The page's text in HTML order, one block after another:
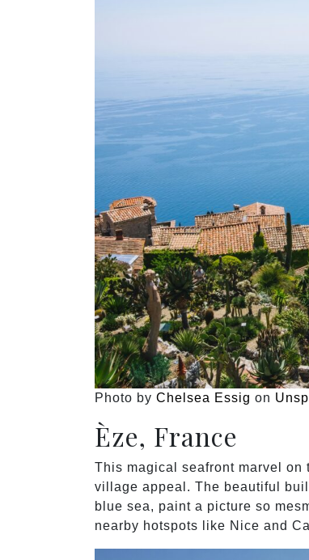
Photo by Chelsea Essig on
Èze, France
This magical seafront marvel on
village appeal. The beautiful
blue sea, paint a picture so
nearby hotspots like Nice and